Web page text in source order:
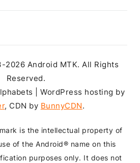
2026 Android MTK. All Rights
Reserved.
| WordPress hosting by
, CDN by BunnyCDN.
is the intellectual property of
of the Android® name on this
purposes only. It does not